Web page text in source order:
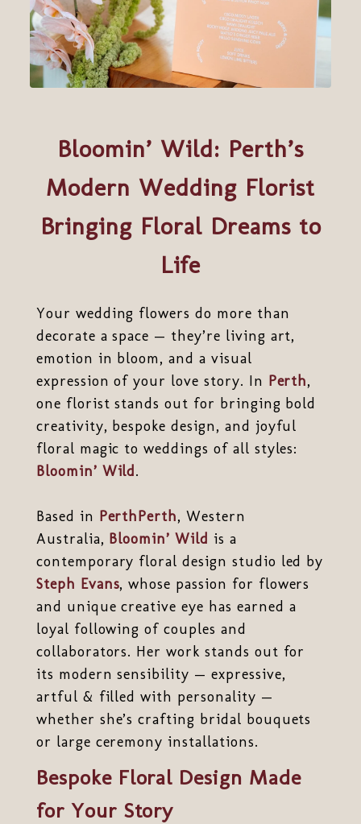
Bloomin’ Wild: Perth’s
Modern Wedding Florist
Bringing Floral Dreams to
Life
Your wedding flowers do more than
decorate a space — they’re living art,
emotion in bloom, and a visual
expression of your love story. In Perth,
one florist stands out for bringing bold
creativity, bespoke design, and joyful
floral magic to weddings of all styles:
Bloomin’ Wild.
Based in PerthPerth, Western
Australia, Bloomin’ Wild is a
contemporary floral design studio led by
Steph Evans, whose passion for flowers
and unique creative eye has earned a
loyal following of couples and
collaborators. Her work stands out for
its modern sensibility — expressive,
artful & filled with personality —
whether she’s crafting bridal bouquets
or large ceremony installations.
Bespoke Floral Design Made
for Your Story